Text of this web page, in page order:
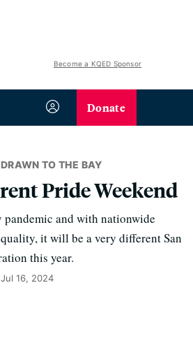
Become a KQED Sponsor
Donate
TO THE BAY
Pride Weekend
and with nationwide
it will be a very different San
this year.
Jul 16, 2024